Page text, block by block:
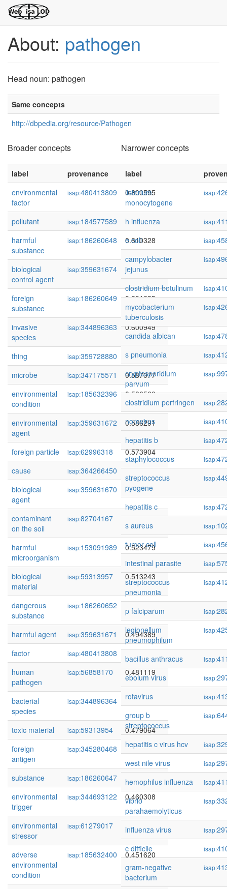
About: pathogen
Head noun: pathogen
Same concepts
http://dbpedia.org/resource/Pathogen
Broader concepts
label provenance
confidence
environmental
factor
isap:480413809 0.800595
pollutant isap:184577589
0.614491
harmful
substance
isap:186260648 0.610328
biological
control agent
isap:359631674 0.603905
foreign
substance
isap:186260649 0.601685
invasive
species
isap:344896363 0.600949
thing isap:359728880
0.596540
microbe
isap:347175571
0.587077
environmental
condition
isap:185632396 0.586560
environmental
agent
isap:359631672 0.586291
foreign particle isap:62996318
0.573904
cause
isap:364266450
0.546283
biological
agent
isap:359631670 0.538322
contaminant
on the soil
isap:82704167 0.528183
harmful
microorganism
isap:153091989 0.523479
biological
material
isap:59313957 0.513243
dangerous
substance
isap:186260652
harmful agent isap:359631671
0.494389
factor
isap:480413808
human
pathogen
isap:56858170 0.481119
bacterial
species
isap:344896364 0.479704
toxic material isap:59313954
0.479064
foreign
antigen
isap:345280468 0.474922
substance isap:186260647
0.461383
environmental
trigger
isap:344693122 0.460308
environmental
stressor
isap:61279017 0.458617
adverse
environmental
condition
isap:185632400 0.451620
Narrower concepts
label
listerium
monocytogene
isap:
h influenza isap:
e coli
isap:
campylobacter
jejunus
isap:
clostridium botulinum isap:
mycobacterium
tuberculosis
isap:
candida albican isap:
s pneumonia
isap:
cryptosporidium
parvum
isap:
clostridium perfringen isap:
norovirus
isap:
hepatitis b
isap:
staphylococcus
isap:
streptococcus
pyogene
isap:
hepatitis c isap:
s aureus
isap:
tumor cell
isap:
intestinal parasite
isap:
streptococcus
pneumonia
isap:
p falciparum isap:
legionellum
pneumophilum
isap:
bacillus anthracus isap:
ebolum virus
isap:
rotavirus
isap:
group b
streptococcus
isap:
hepatitis c virus hcv isap:
west nile virus
isap:
hemophilus influenza
isap:
vibrio
parahaemolyticus
isap:
influenza virus isap:
c difficile
isap:
gram-negative
bacterium
isap: